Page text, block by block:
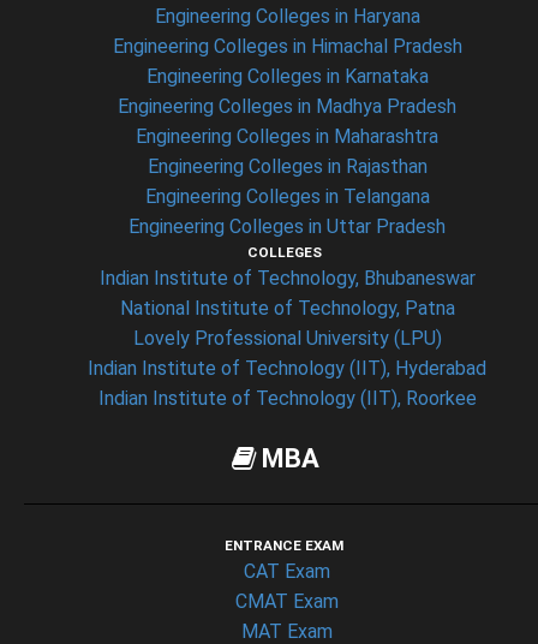
Engineering Colleges in Haryana
Engineering Colleges in Himachal Pradesh
Engineering Colleges in Karnataka
Engineering Colleges in Madhya Pradesh
Engineering Colleges in Maharashtra
Engineering Colleges in Rajasthan
Engineering Colleges in Telangana
Engineering Colleges in Uttar Pradesh
COLLEGES
Indian Institute of Technology, Bhubaneswar
National Institute of Technology, Patna
Lovely Professional University (LPU)
Indian Institute of Technology (IIT), Hyderabad
Indian Institute of Technology (IIT), Roorkee
MBA
ENTRANCE EXAM
CAT Exam
CMAT Exam
MAT Exam